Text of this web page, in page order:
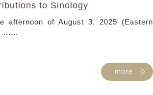
to Sinology
afternoon of August 3, 2025 (Eastern
......